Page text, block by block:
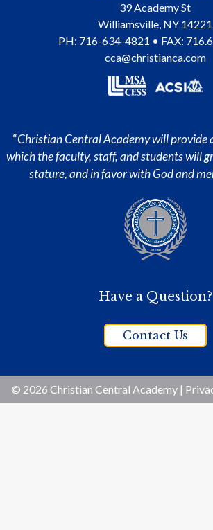
39 Academy St
Williamsville, NY 14221
PH: 716-634-4821 • FAX:
cca@christianca.com
“Christian Central Academy will provide
which the faculty, staff, and students will
stature, and in favor with God and
Have a Question?
Contact Us
© 2026 Christian Central Academy |